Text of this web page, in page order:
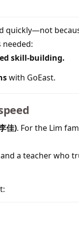
quickly—not
skill-building.
with GoEast.
佳). For the Lim
a teacher who